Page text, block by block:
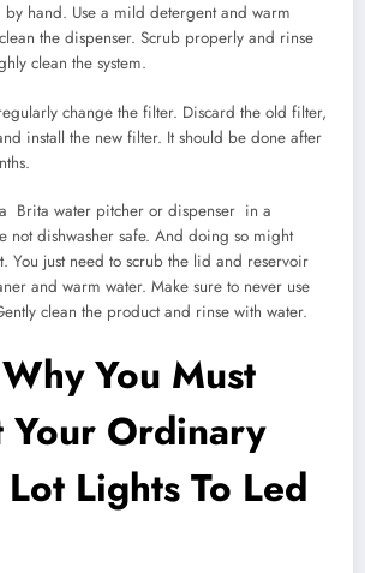
by hand. Use a mild detergent and warm
the dispenser. Scrub properly and rinse
clean the system.
change the filter. Discard the old filter,
install the new filter. It should be done after
a Brita water pitcher or dispenser in a
not dishwasher safe. And doing so might
You just need to scrub the lid and reservoir
and warm water. Make sure to never use
clean the product and rinse with water.
You Must
Your Ordinary
Lights To Led